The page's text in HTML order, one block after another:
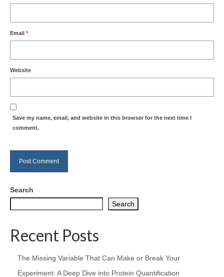
Email *
Website
Save my name, email, and website in this browser for the next time I
comment.
Search
Search
Recent Posts
The Missing Variable That Can Make or Break Your
Experiment: A Deep Dive into Protein Quantification